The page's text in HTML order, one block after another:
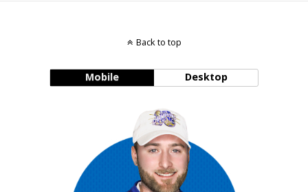
Back to top
Mobile Desktop